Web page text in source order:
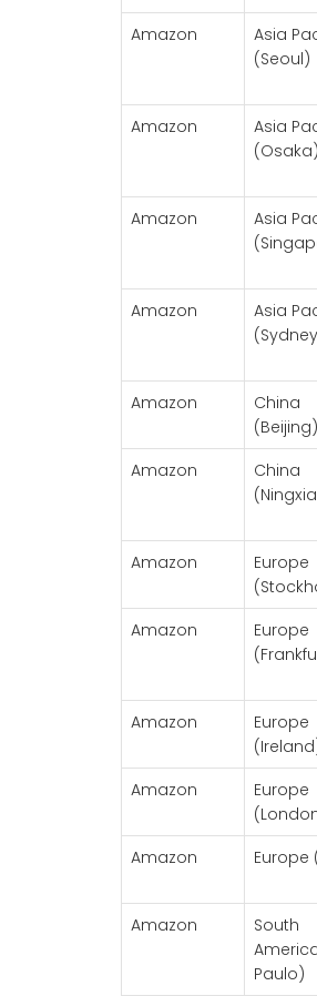
Amazon
Asia
(Seoul)
Amazon
Asia
(Osaka)
Amazon
Asia
Amazon
Asia
Amazon
China
(Beijing)
Amazon
China
Amazon
Europe
Amazon
Europe
Amazon
Europe
Amazon
Europe
Amazon Europe
Amazon
South
Paulo)